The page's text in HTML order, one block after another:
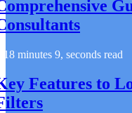
18 minutes 9, seconds read
Features to